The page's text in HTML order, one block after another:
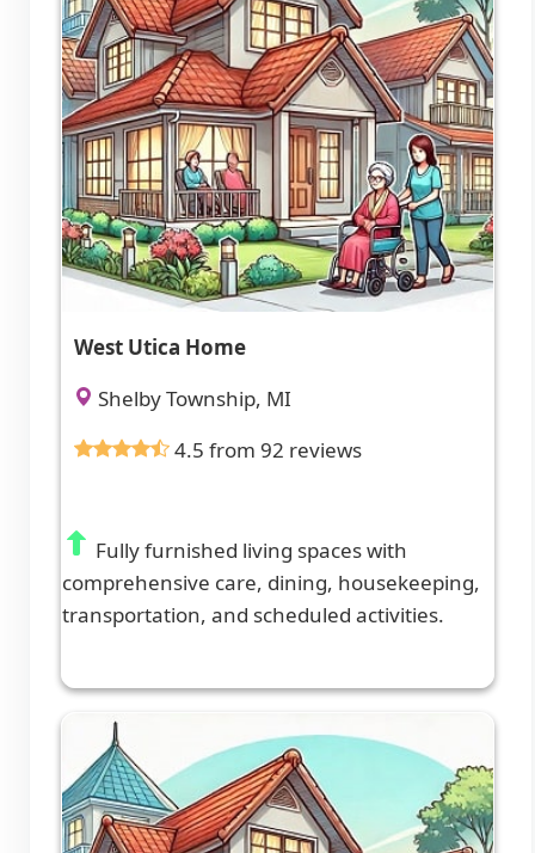
West Utica Home
Shelby Township, MI
4.5 from 92 reviews
Fully furnished living spaces with
comprehensive care, dining, housekeeping,
transportation, and scheduled activities.